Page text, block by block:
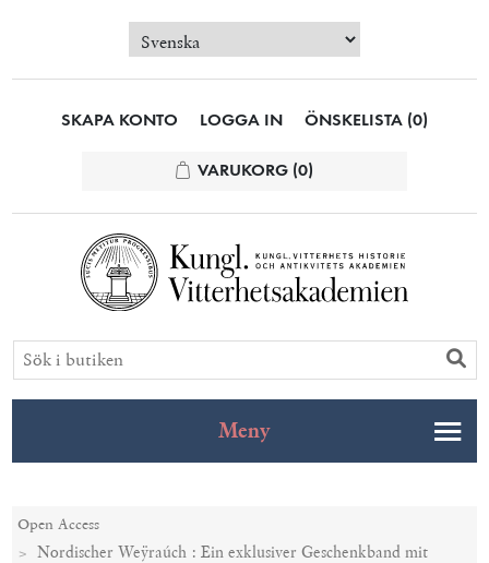
SKAPA KONTO LOGGA IN ÖNSKELISTA (0)
VARUKORG (0)
Meny
Open Access
Nordischer Weÿraúch : Ein exklusiver Geschenkband mit